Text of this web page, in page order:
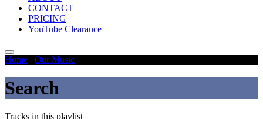
CONTACT
PRICING
YouTube Clearance
Home Our Music
Search
Tracks in this playlist